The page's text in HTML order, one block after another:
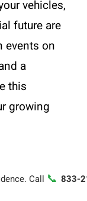
vehicles,
future are
events on
a
this
growing
Call 📞 833-